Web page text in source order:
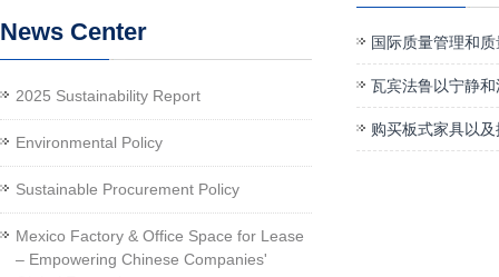
国际质量管理和
瓦宾法鲁以宁静
购买板式家具以
News Center
2025 Sustainability Report
Environmental Policy
Sustainable Procurement Policy
Mexico Factory & Office Space for Lease
– Empowering Chinese Companies'